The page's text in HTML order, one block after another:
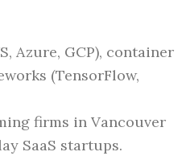
Azure, GCP), container
(TensorFlow,
firms in Vancouver
SaaS startups.